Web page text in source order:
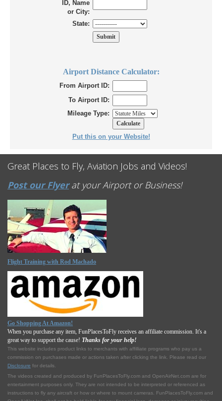
ID, Name
or City:
State:
Airport Distance Calculator:
From Airport ID:
To Airport ID:
Mileage Type:
Put this on your Website!
Great Places to Fly, Aviation Jobs and Videos!
Post our Flyerat your Airport or Business!
Flight Training with Rod Machado
Go Shopping At Amazon!
When you purchase any item, FunPlacesToFly receives an affiliate commission. It's a
great way to support the cause! Thanks for your help!
This website includes product links to merchants with affilliate programs who pay us a
commission on purchases made or actions taken after clicking the link. Please read our
Disclosure for details.
The videos created and produced by FunPlacesToFly.com and OpenAirNet.com are for
entertainment purposes only. They are not intended to be interpreted or referenced as
instructions to fly any aircraft or how or where to mount cameras. FunPlacesToFly.com and